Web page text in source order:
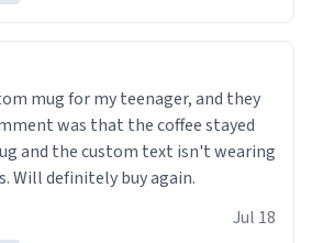
mug for my teenager, and they
ff after so many uses. Will definitely buy again.
Jul 18